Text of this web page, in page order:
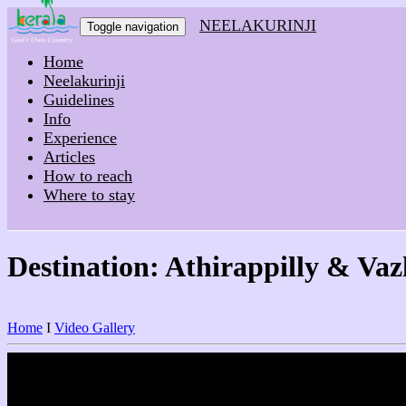
Toggle navigation
NEELAKURINJI
Home
Neelakurinji
Guidelines
Info
Experience
Articles
How to reach
Where to stay
Destination: Athirappilly &
Home I Video Gallery